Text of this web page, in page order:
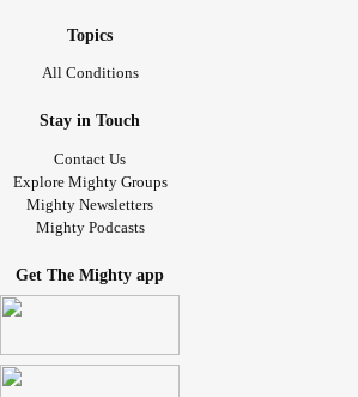
Topics
All Conditions
Stay in Touch
Contact Us
Explore Mighty Groups
Mighty Newsletters
Mighty Podcasts
Get The Mighty app